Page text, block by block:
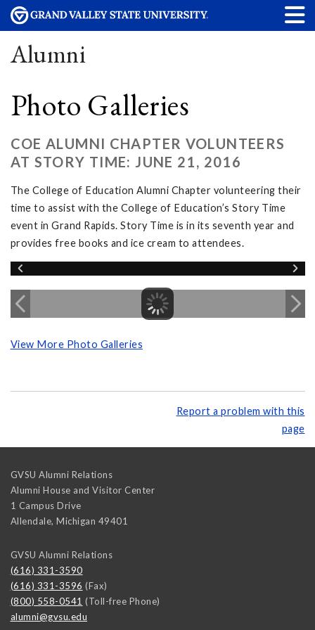
Alumni
Photo Galleries
COE ALUMNI CHAPTER VOLUNTEERS
AT STORY TIME: JUNE 21, 2016
The College of Education Alumni Chapter volunteering their
time to assist with the College of Education’s Story Time
event in Grand Rapids. Story Time is in its seventh year and
provides free books and ice cream to attendees.
View More Photo Galleries
Report a problem with this
page
GVSU Alumni Relations
Alumni House and Visitor Center
1 Campus Drive
Allendale, Michigan 49401
GVSU Alumni Relations
(616) 331-3590
(616) 331-3596 (Fax)
(800) 558-0541 (Toll-free Phone)
alumni@gvsu.edu